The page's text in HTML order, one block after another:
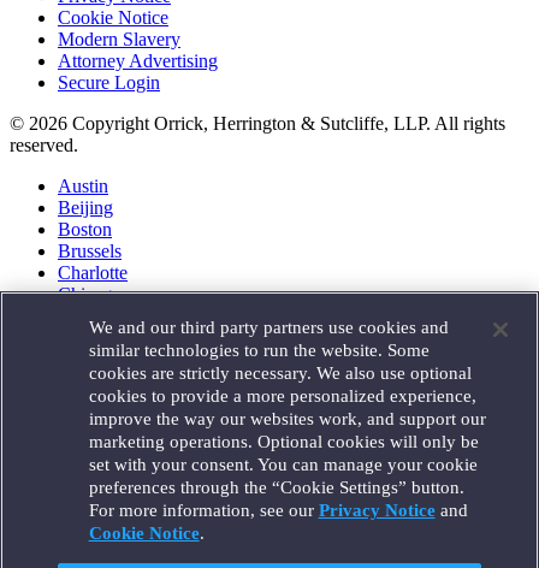
Cookie Notice
Modern Slavery
Attorney Advertising
Secure Login
© 2026 Copyright Orrick, Herrington & Sutcliffe, LLP. All rights
reserved.
Austin
Beijing
Boston
Brussels
Charlotte
Chicago
Houston
London
Los Angeles
Miami
Milan
Munich
New York
Orange County
Paris
Portland
We and our third party partners use cookies and
similar technologies to run the website. Some
cookies are strictly necessary. We also use optional
cookies to provide a more personalized experience,
improve the way our websites work, and support our
marketing operations. Optional cookies will only be
set with your consent. You can manage your cookie
preferences through the “Cookie Settings” button.
For more information, see our Privacy Noticeand
Cookie Notice.